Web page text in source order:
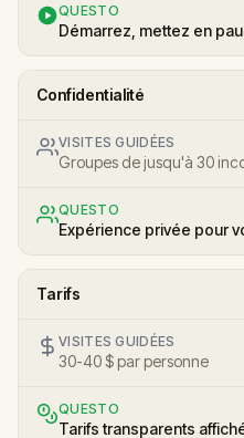
QUESTO
Démarrez, mettez en
Confidentialité
VISITES GUIDÉES
Groupes de jusqu'à 30
QUESTO
Expérience privée pour
Tarifs
VISITES GUIDÉES
30-40 $ par personne
QUESTO
Tarifs transparents